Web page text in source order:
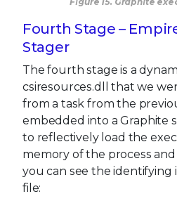
Fourth Stage –
Stager
The fourth stage is a
csiresources.dll that we
from a task from the
embedded into a Graphite
to reflectively load the
memory of the process
you can see the
file: